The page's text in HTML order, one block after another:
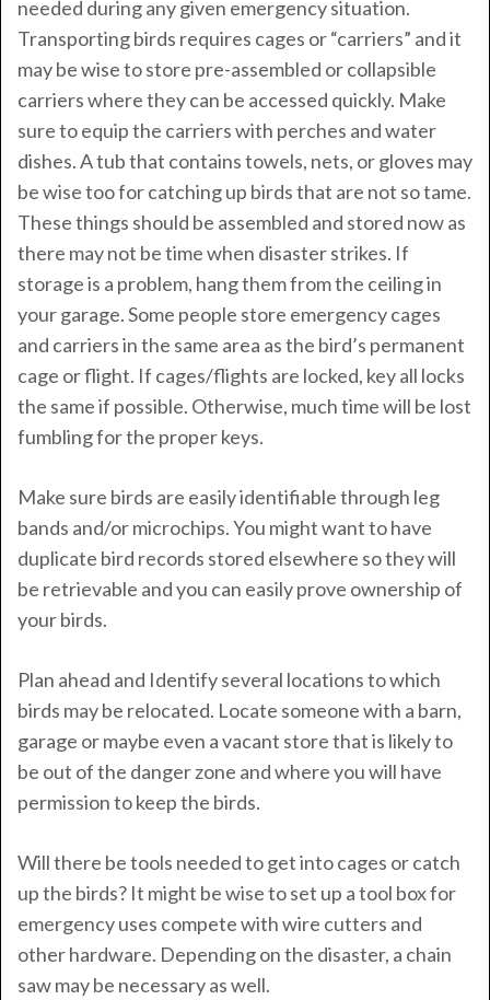
needed during any given emergency situation.
Transporting birds requires cages or “carriers” and it
may be wise to store pre-assembled or collapsible
carriers where they can be accessed quickly. Make
sure to equip the carriers with perches and water
dishes. A tub that contains towels, nets, or gloves may
be wise too for catching up birds that are not so tame.
These things should be assembled and stored now as
there may not be time when disaster strikes. If
storage is a problem, hang them from the ceiling in
your garage. Some people store emergency cages
and carriers in the same area as the bird’s permanent
cage or flight. If cages/flights are locked, key all locks
the same if possible. Otherwise, much time will be lost
fumbling for the proper keys.
Make sure birds are easily identifiable through leg
bands and/or microchips. You might want to have
duplicate bird records stored elsewhere so they will
be retrievable and you can easily prove ownership of
your birds.
Plan ahead and Identify several locations to which
birds may be relocated. Locate someone with a barn,
garage or maybe even a vacant store that is likely to
be out of the danger zone and where you will have
permission to keep the birds.
Will there be tools needed to get into cages or catch
up the birds? It might be wise to set up a tool box for
emergency uses compete with wire cutters and
other hardware. Depending on the disaster, a chain
saw may be necessary as well.